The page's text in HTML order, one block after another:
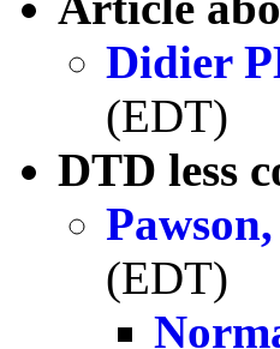
Didier
(EDT)
DTD less
(EDT)